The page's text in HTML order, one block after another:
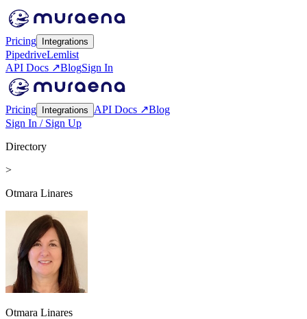
Pricing Integrations
PipedriveLemlist
API Docs ↗BlogSign In
Pricing Integrations API Docs ↗Blog
Sign In / Sign Up
Directory
>
Otmara Linares
Otmara Linares